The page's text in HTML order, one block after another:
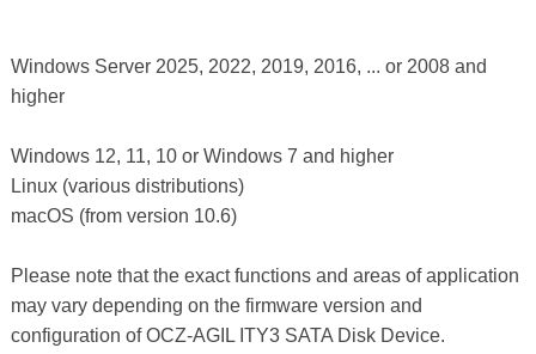
Windows Server 2025, 2022, 2019, 2016, ... or 2008 and
higher
Windows 12, 11, 10 or Windows 7 and higher
Linux (various distributions)
macOS (from version 10.6)
Please note that the exact functions and areas of application
may vary depending on the firmware version and
configuration of OCZ-AGIL ITY3 SATA Disk Device.